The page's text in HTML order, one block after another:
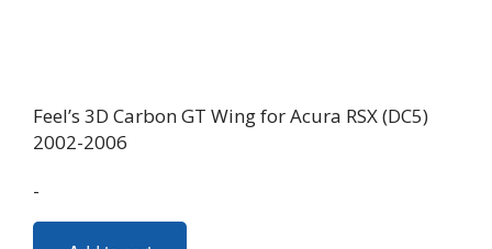
Feel’s 3D Carbon GT Wing for Acura RSX (DC5)
2002-2006
-